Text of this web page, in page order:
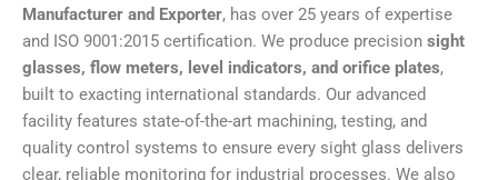
Manufacturer and Exporter, has over 25 years of expertise
and ISO 9001:2015 certification. We produce precision sight
glasses, flow meters, level indicators, and orifice plates,
built to exacting international standards. Our advanced
facility features state-of-the-art machining, testing, and
quality control systems to ensure every sight glass delivers
clear, reliable monitoring for industrial processes. We also